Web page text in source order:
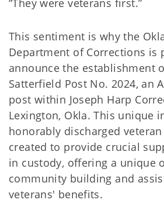
“They were veterans first.”
This sentiment is why the
Department of Corrections is
announce the establishment
Satterfield Post No. 2024, an
post within Joseph Harp
Lexington, Okla. This unique
honorably discharged
created to provide crucial
in custody, offering a unique
community building and
veterans' benefits.